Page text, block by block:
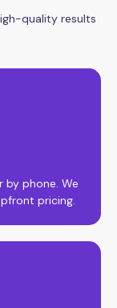
quality results
phone. We
pricing.